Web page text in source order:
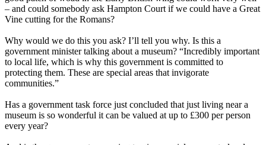
– and could somebody ask Hampton Court if we could have a Great
Vine cutting for the Romans?
Why would we do this you ask? I’ll tell you why. Is this a
government minister talking about a museum? “Incredibly important
to local life, which is why this government is committed to
protecting them. These are special areas that invigorate
communities.”
Has a government task force just concluded that just living near a
museum is so wonderful it can be valued at up to £300 per person
every year?